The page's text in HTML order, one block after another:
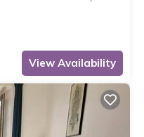
View Availability